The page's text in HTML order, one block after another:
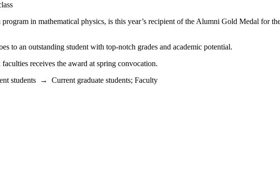
in mathematical physics, is this year’s recipient of the Alumni Gold Medal for
to an outstanding student with top-notch grades and academic potential.
receives the award at spring convocation.
students → Current graduate students; Faculty